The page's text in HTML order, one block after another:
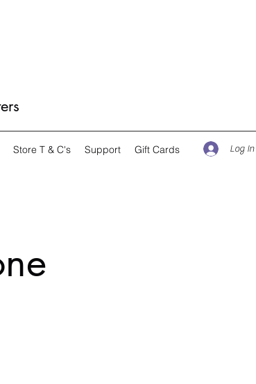
Store T & C's Support Gift Cards Log In